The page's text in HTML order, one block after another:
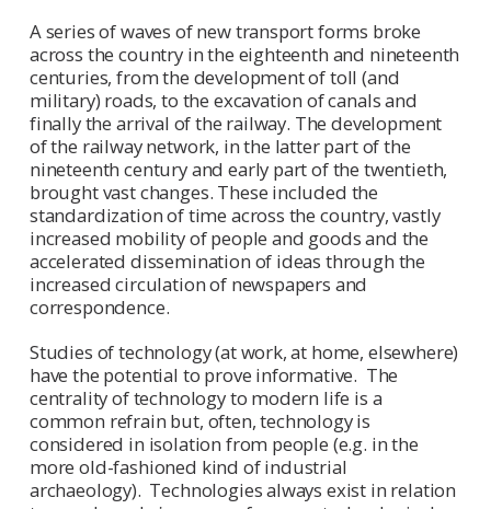
A series of waves of new transport forms broke
across the country in the eighteenth and nineteenth
centuries, from the development of toll (and
military) roads, to the excavation of canals and
finally the arrival of the railway. The development
of the railway network, in the latter part of the
nineteenth century and early part of the twentieth,
brought vast changes. These included the
standardization of time across the country, vastly
increased mobility of people and goods and the
accelerated dissemination of ideas through the
increased circulation of newspapers and
correspondence.
Studies of technology (at work, at home, elsewhere)
have the potential to prove informative. The
centrality of technology to modern life is a
common refrain but, often, technology is
considered in isolation from people (e.g. in the
more old-fashioned kind of industrial
archaeology). Technologies always exist in relation